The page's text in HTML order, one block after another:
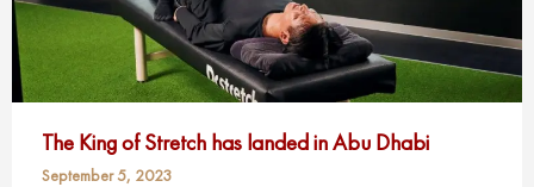
The King of Stretch has landed in Abu Dhabi
September 5, 2023